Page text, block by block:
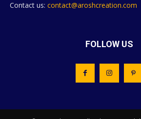
Contact us: contact@aroshcreation.com
FOLLOW US